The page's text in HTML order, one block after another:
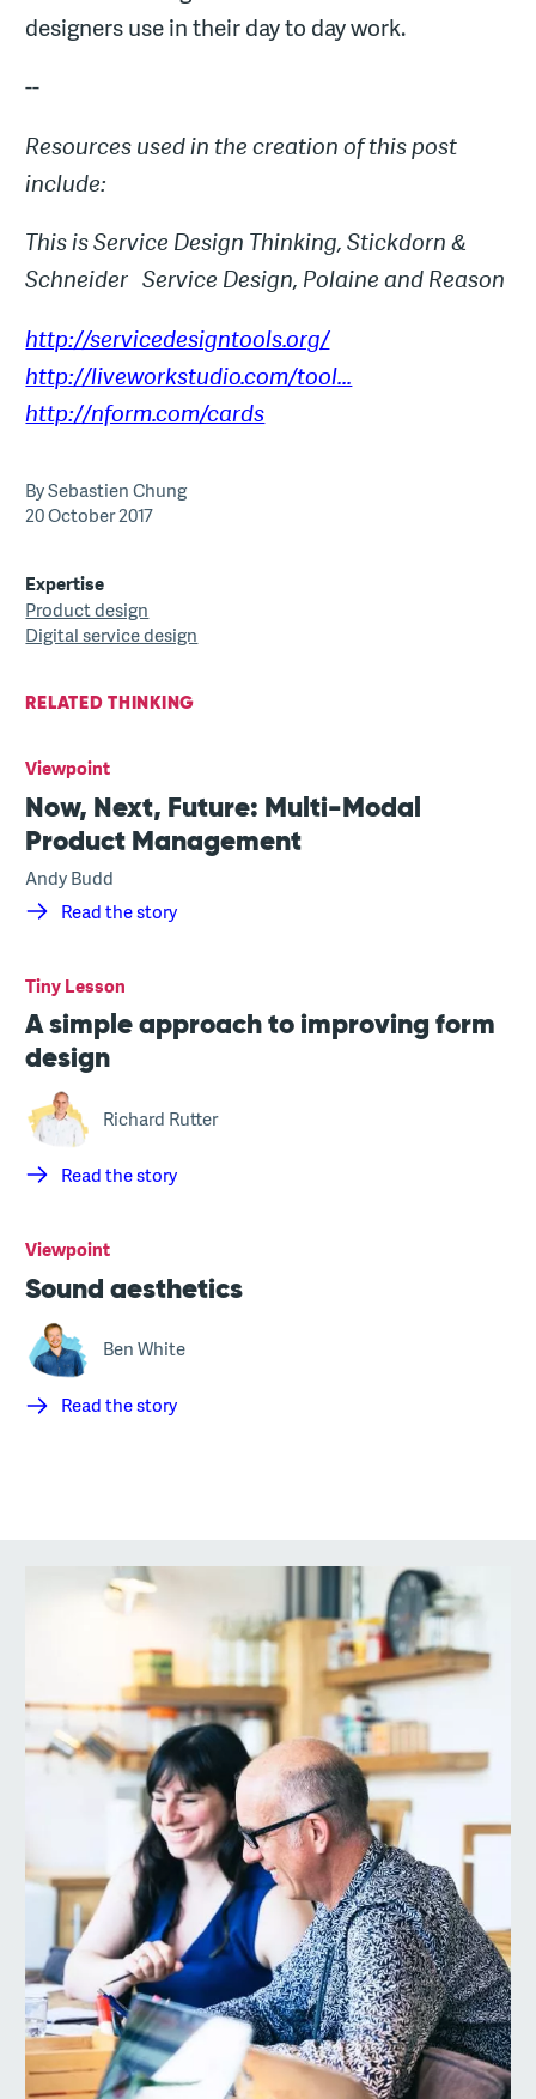
designers use in their day to day work.
--
Resources used in the creation of this post
include:
This is Service Design Thinking, Stickdorn &
SchneiderService Design, Polaine and Reason
http://servicedesigntools.org/
http://liveworkstudio.com/tool...
http://nform.com/cards
By Sebastien Chung
20 October 2017
Expertise
Product design
Digital service design
RELATED THINKING
Viewpoint
Now, Next, Future: Multi-Modal
Product Management
Andy Budd
Read the story
Tiny Lesson
A simple approach to improving form
design
Richard Rutter
Read the story
Viewpoint
Sound aesthetics
Ben White
Read the story